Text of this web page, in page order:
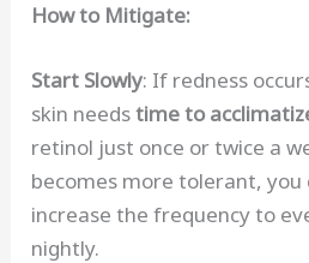
How to Mitigate:
Start Slowly: If redness
skin needstime to
retinol just once or twice a
becomes more tolerant, you
increase the frequency to
nightly.